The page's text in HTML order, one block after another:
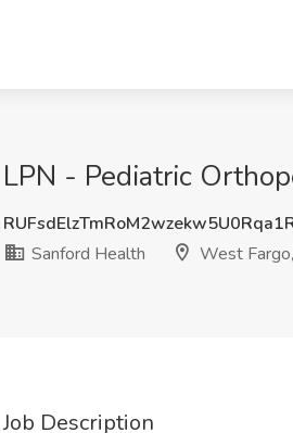
LPN - Pediatric
Sanford Health
West
Job Description